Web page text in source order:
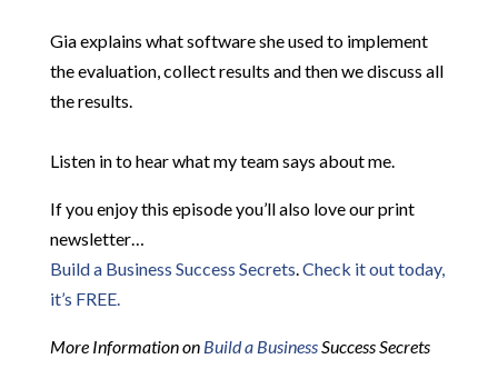
Gia explains what software she used to implement
the evaluation, collect results and then we discuss all
the results.
Listen in to hear what my team says about me.
If you enjoy this episode you’ll also love our print
newsletter…
Build a Business Success Secrets.Check it out today,
it’s FREE.
More Information on Build a BusinessSuccess Secrets